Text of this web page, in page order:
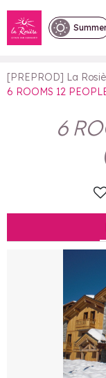
6
[PREPROD] La
6 ROOMS 12
6